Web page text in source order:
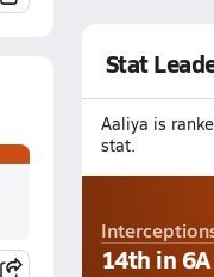
Stat
Aaliya is
stat.
14th in